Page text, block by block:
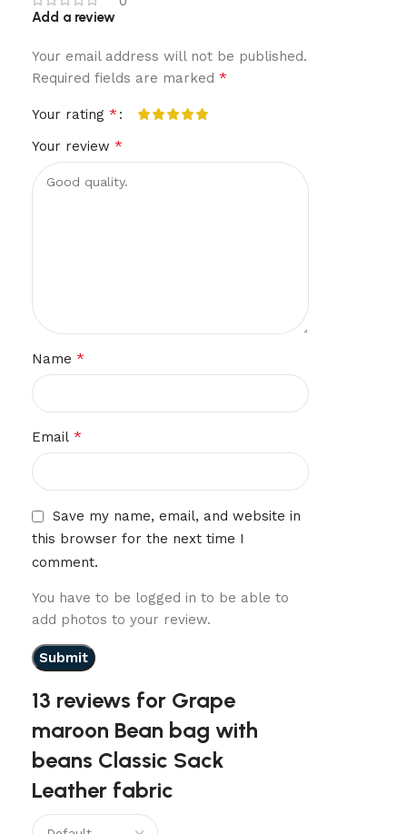
13 reviews for Grape
maroon Bean bag with
beans Classic Sack
Leather fabric
Add a review
Your email address will not be published.
Required fields are marked *
Your rating *
Your review *
Name *
Email *
Save my name, email, and website in
this browser for the next time I
comment.
You have to be logged in to be able to
add photos to your review.